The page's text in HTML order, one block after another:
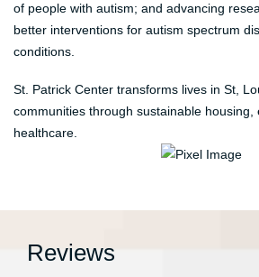
of people with autism; and advancing
better interventions for autism spectrum
conditions.
St. Patrick Center transforms lives in St,
communities through sustainable housing,
healthcare.
Reviews